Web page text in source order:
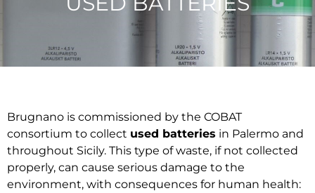
Brugnano is commissioned by the COBAT
consortium to collect used batteries in Palermo and
throughout Sicily. This type of waste, if not collected
properly, can cause serious damage to the
environment, with consequences for human health: